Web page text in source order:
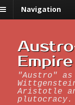
Navigation
Empire
"Austro" as
Aristotle
plutocracy.